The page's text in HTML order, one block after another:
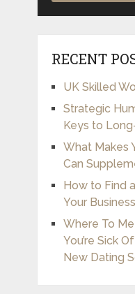
RECENT
UK Skilled
Strategic
Keys to
What Makes
Can
How to Find
Your
Where To
You’re Sick
New Dating